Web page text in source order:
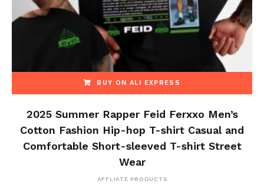
BUY ON ALI EXPRESS
2025 Summer Rapper Feid Ferxxo Men’s
Cotton Fashion Hip-hop T-shirt Casual and
Comfortable Short-sleeved T-shirt Street
Wear
AFFLIATE PRODUCTS